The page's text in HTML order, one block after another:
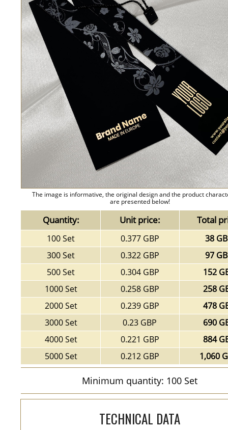
The image is informative, the original design and the product
are presented below!
Quantity: Unit price: Total
100 Set 0.377 GBP
38
300 Set
0.322 GBP
97
500 Set
0.304 GBP
152
1000 Set
0.258 GBP
258
2000 Set
0.239 GBP
478
3000 Set
0.23 GBP
690
4000 Set
0.221 GBP
884
5000 Set
0.212 GBP 1,060
Minimum quantity: 100 Set
TECHNICAL DATA